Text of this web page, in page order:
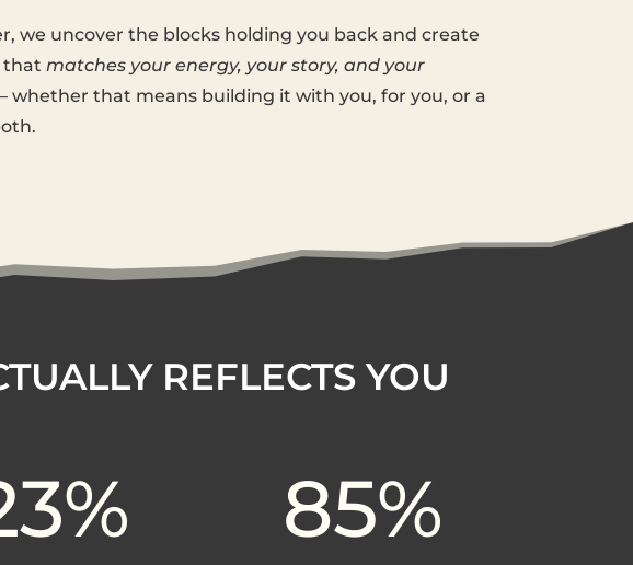
we uncover the blocks holding you back and create
that matches your energy, your story, and your
whether that means building it with you, for you, or a
REFLECTS YOU
% 85%